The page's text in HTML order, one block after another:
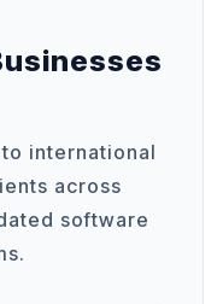
international
across
software